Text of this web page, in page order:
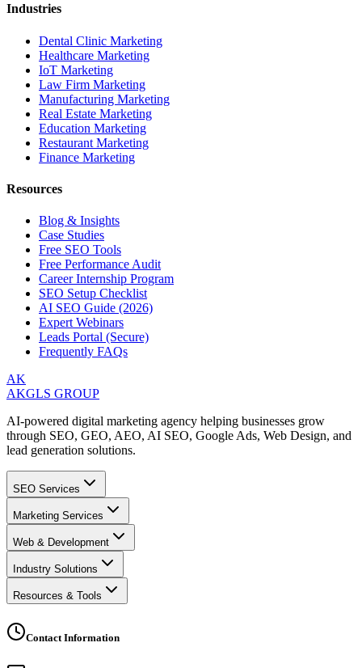
Industries
Dental Clinic Marketing
Healthcare Marketing
IoT Marketing
Law Firm Marketing
Manufacturing Marketing
Real Estate Marketing
Education Marketing
Restaurant Marketing
Finance Marketing
Resources
Blog & Insights
Case Studies
Free SEO Tools
Free Performance Audit
Career Internship Program
SEO Setup Checklist
AI SEO Guide (2026)
Expert Webinars
Leads Portal (Secure)
Frequently FAQs
AK
AKGLS GROUP
AI-powered digital marketing agency helping businesses grow
through SEO, GEO, AEO, AI SEO, Google Ads, Web Design, and
lead generation solutions.
SEO Services
Marketing Services
Web & Development
Industry Solutions
Resources & Tools
Contact Information